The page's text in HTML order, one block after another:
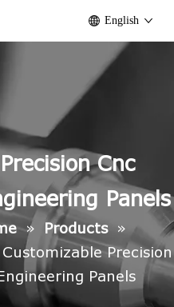
English
Cnc
Panels
» Products »
Customizable Precision
Panels